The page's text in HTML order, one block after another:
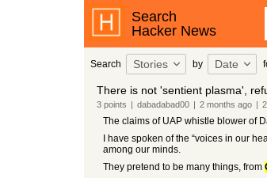
Search
Hacker News
Search Stories by Date
There is not 'sentient plasma',
3points | dabadabad00 | 2 months ago | 2
The claims of UAP whistle blower of
I have spoken of the “voices in our
among our minds.
They pretend to be many things, from